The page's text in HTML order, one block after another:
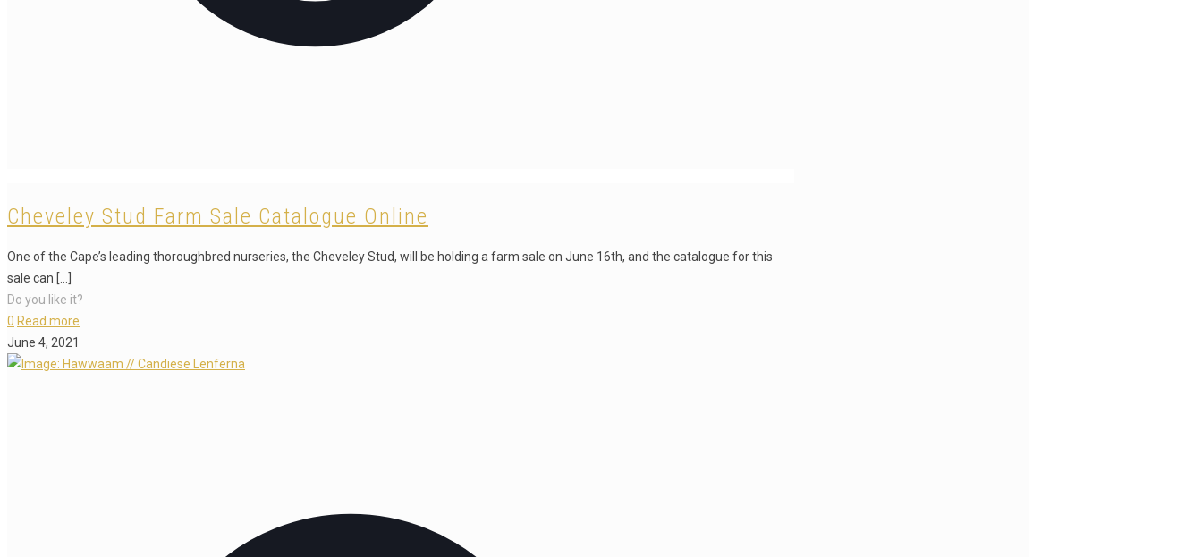
Cheveley Stud Farm Sale Catalogue Online
One of the Cape’s leading thoroughbred nurseries, the Cheveley Stud, will be holding a farm sale on June 16th, and the catalogue for this
sale can […]
Do you like it?
0 Read more
June 4, 2021